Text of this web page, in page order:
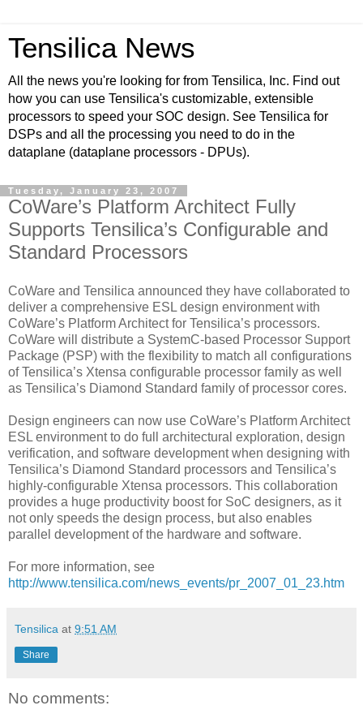
Tensilica News
All the news you're looking for from Tensilica, Inc. Find out
how you can use Tensilica's customizable, extensible
processors to speed your SOC design. See Tensilica for
DSPs and all the processing you need to do in the
dataplane (dataplane processors - DPUs).
Tuesday, January 23, 2007
CoWare’s Platform Architect Fully
Supports Tensilica’s Configurable and
Standard Processors
CoWare and Tensilica announced they have collaborated to
deliver a comprehensive ESL design environment with
CoWare’s Platform Architect for Tensilica’s processors.
CoWare will distribute a SystemC-based Processor Support
Package (PSP) with the flexibility to match all configurations
of Tensilica’s Xtensa configurable processor family as well
as Tensilica’s Diamond Standard family of processor cores.
Design engineers can now use CoWare’s Platform Architect
ESL environment to do full architectural exploration, design
verification, and software development when designing with
Tensilica’s Diamond Standard processors and Tensilica’s
highly-configurable Xtensa processors. This collaboration
provides a huge productivity boost for SoC designers, as it
not only speeds the design process, but also enables
parallel development of the hardware and software.
For more information, see
http://www.tensilica.com/news_events/pr_2007_01_23.htm
Tensilica at 9:51 AM
Share
No comments: